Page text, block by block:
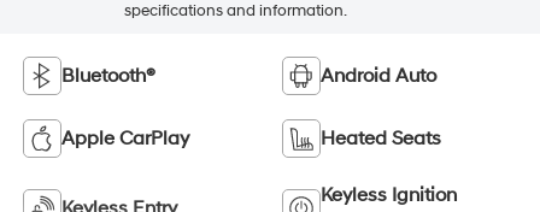
specifications and information.
Bluetooth® Android Auto
Apple CarPlay Heated Seats
Keyless Ignition